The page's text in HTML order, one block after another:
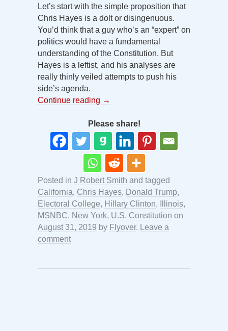
Let’s start with the simple proposition that
Chris Hayes is a dolt or disingenuous.
You’d think that a guy who’s an “expert” on
politics would have a fundamental
understanding of the Constitution. But
Hayes is a leftist, and his analyses are
really thinly veiled attempts to push his
side’s agenda.
Continue reading →
Please share!
Posted in J Robert Smith and tagged
California, Chris Hayes, Donald Trump,
Electoral College, Hillary Clinton, Illinois,
MSNBC, New York, U.S. Constitution on
August 31, 2019 by Flyover. Leave a
comment